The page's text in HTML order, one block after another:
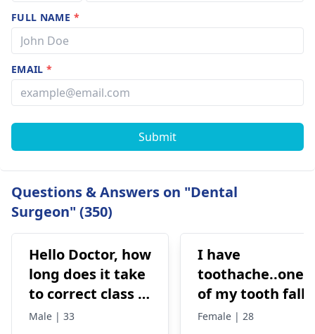
FULL NAME *
EMAIL*
Submit
Questions & Answers on "Dental
Surgeon" (350)
Hello Doctor, how
long does it take
to correct class 3
malocclusion,
Male | 33
I have
toothache..one
of my tooth falls
out..so that pain
Female | 28